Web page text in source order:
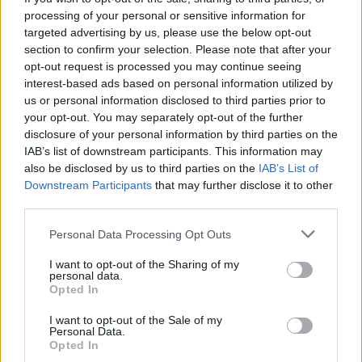
processing of your personal or sensitive information for
targeted advertising by us, please use the below opt-out
section to confirm your selection. Please note that after your
opt-out request is processed you may continue seeing
interest-based ads based on personal information utilized by
us or personal information disclosed to third parties prior to
your opt-out. You may separately opt-out of the further
disclosure of your personal information by third parties on the
IAB’s list of downstream participants. This information may
also be disclosed by us to third parties on the IAB’s List of
Downstream Participants that may further disclose it to other
Please note that this website/app uses one or more Google
not limited to your visit or usage behaviour. You may click to
grant or deny consent to Google and its third-party tags to
use your data for below specified purposes in below Google
consent section.
Personal Data Processing Opt Outs
I want to opt-out of the Sharing of my
personal data.
Opted In
I want to opt-out of the Sale of my
Personal Data.
Opted In
In case you would like to check on thedifferences and
similarities with other camera models, just use the search
menu below. An an alternative, you can also directly jump to
any one of the listed comparisons that were previously
generated by theCAM-paratortool.
~